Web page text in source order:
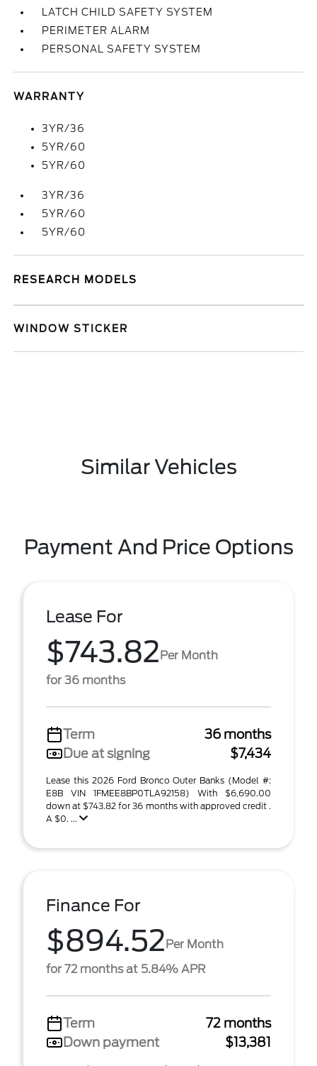
LATCH CHILD SAFETY SYSTEM
PERIMETER ALARM
PERSONAL SAFETY SYSTEM
WARRANTY
3YR/36
5YR/60
5YR/60
3YR/36
5YR/60
5YR/60
RESEARCH MODELS
WINDOW STICKER
Similar Vehicles
Payment And Price Options
Lease For
$743.82Per Month
for 36 months
Term
36 months
Due at signing
$7,434
Lease this 2026 Ford Bronco Outer Banks (Model #:
E8B VIN 1FMEE8BP0TLA92158) With $6,690.00
down at $743.82 for 36 months with approved credit .
A $0. ...
Finance For
$894.52Per Month
for 72 months at 5.84% APR
Term
72 months
Down payment
$13,381